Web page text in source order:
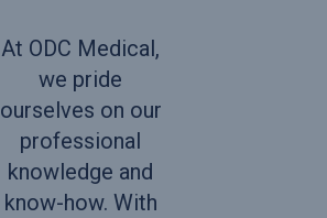
At ODC Medical,
we pride
ourselves on our
professional
knowledge and
know-how. With